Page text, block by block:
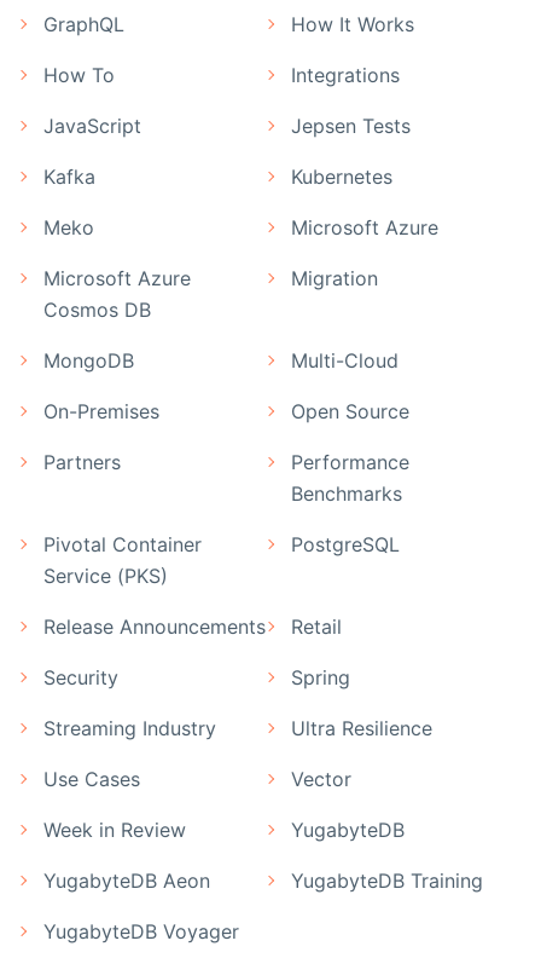
GraphQL How It Works
How To Integrations
JavaScript Jepsen Tests
Kafka Kubernetes
Meko Microsoft Azure
Microsoft Azure
Cosmos DB
Migration
MongoDB Multi-Cloud
On-Premises Open Source
Partners
Performance
Benchmarks
Pivotal Container
Service (PKS)
PostgreSQL
Release Announcements Retail
Security Spring
Streaming Industry Ultra Resilience
Use Cases Vector
Week in Review YugabyteDB
YugabyteDB Aeon YugabyteDB Training
YugabyteDB Voyager